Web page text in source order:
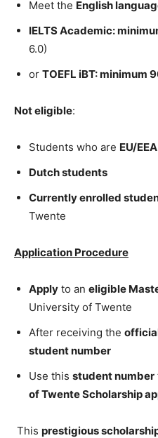
Meet the English
IELTS Academic:
6.0)
or TOEFL iBT: minimum
Not eligible:
Students who are EU/
Dutch students
Currently enrolled
Twente
Application Procedure
Apply to an eligible
University of Twente
After receiving the
student number
Use this student number
of Twente Scholarship
This prestigious